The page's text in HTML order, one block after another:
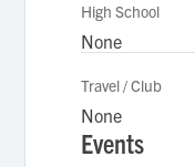
High School
None
Travel / Club
None
Events